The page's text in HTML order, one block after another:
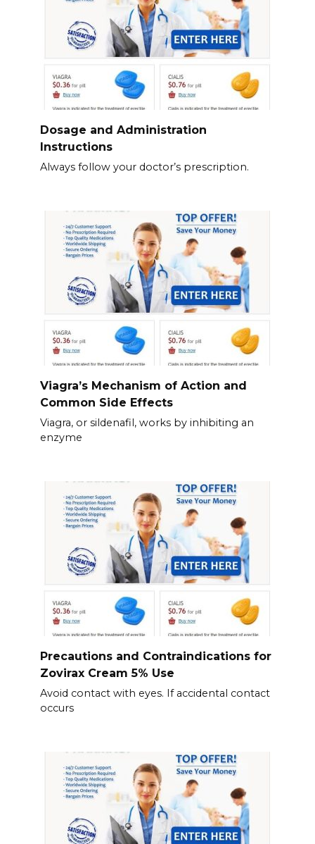
Dosage and Administration
Instructions
Always follow your doctor’s prescription.
Viagra’s Mechanism of Action and
Common Side Effects
Viagra, or sildenafil, works by inhibiting an
enzyme
Precautions and Contraindications for
Zovirax Cream 5% Use
Avoid contact with eyes. If accidental contact
occurs